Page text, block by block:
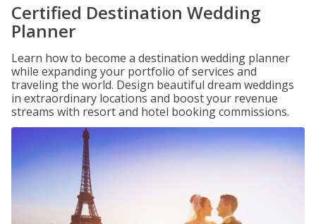
Certified Destination Wedding
Planner
Learn how to become a destination wedding planner
while expanding your portfolio of services and
traveling the world. Design beautiful dream weddings
in extraordinary locations and boost your revenue
streams with resort and hotel booking commissions.